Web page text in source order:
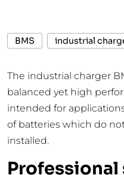
BMS industrial
The industrial charger
balanced yet high
intended for
of batteries which do
installed.